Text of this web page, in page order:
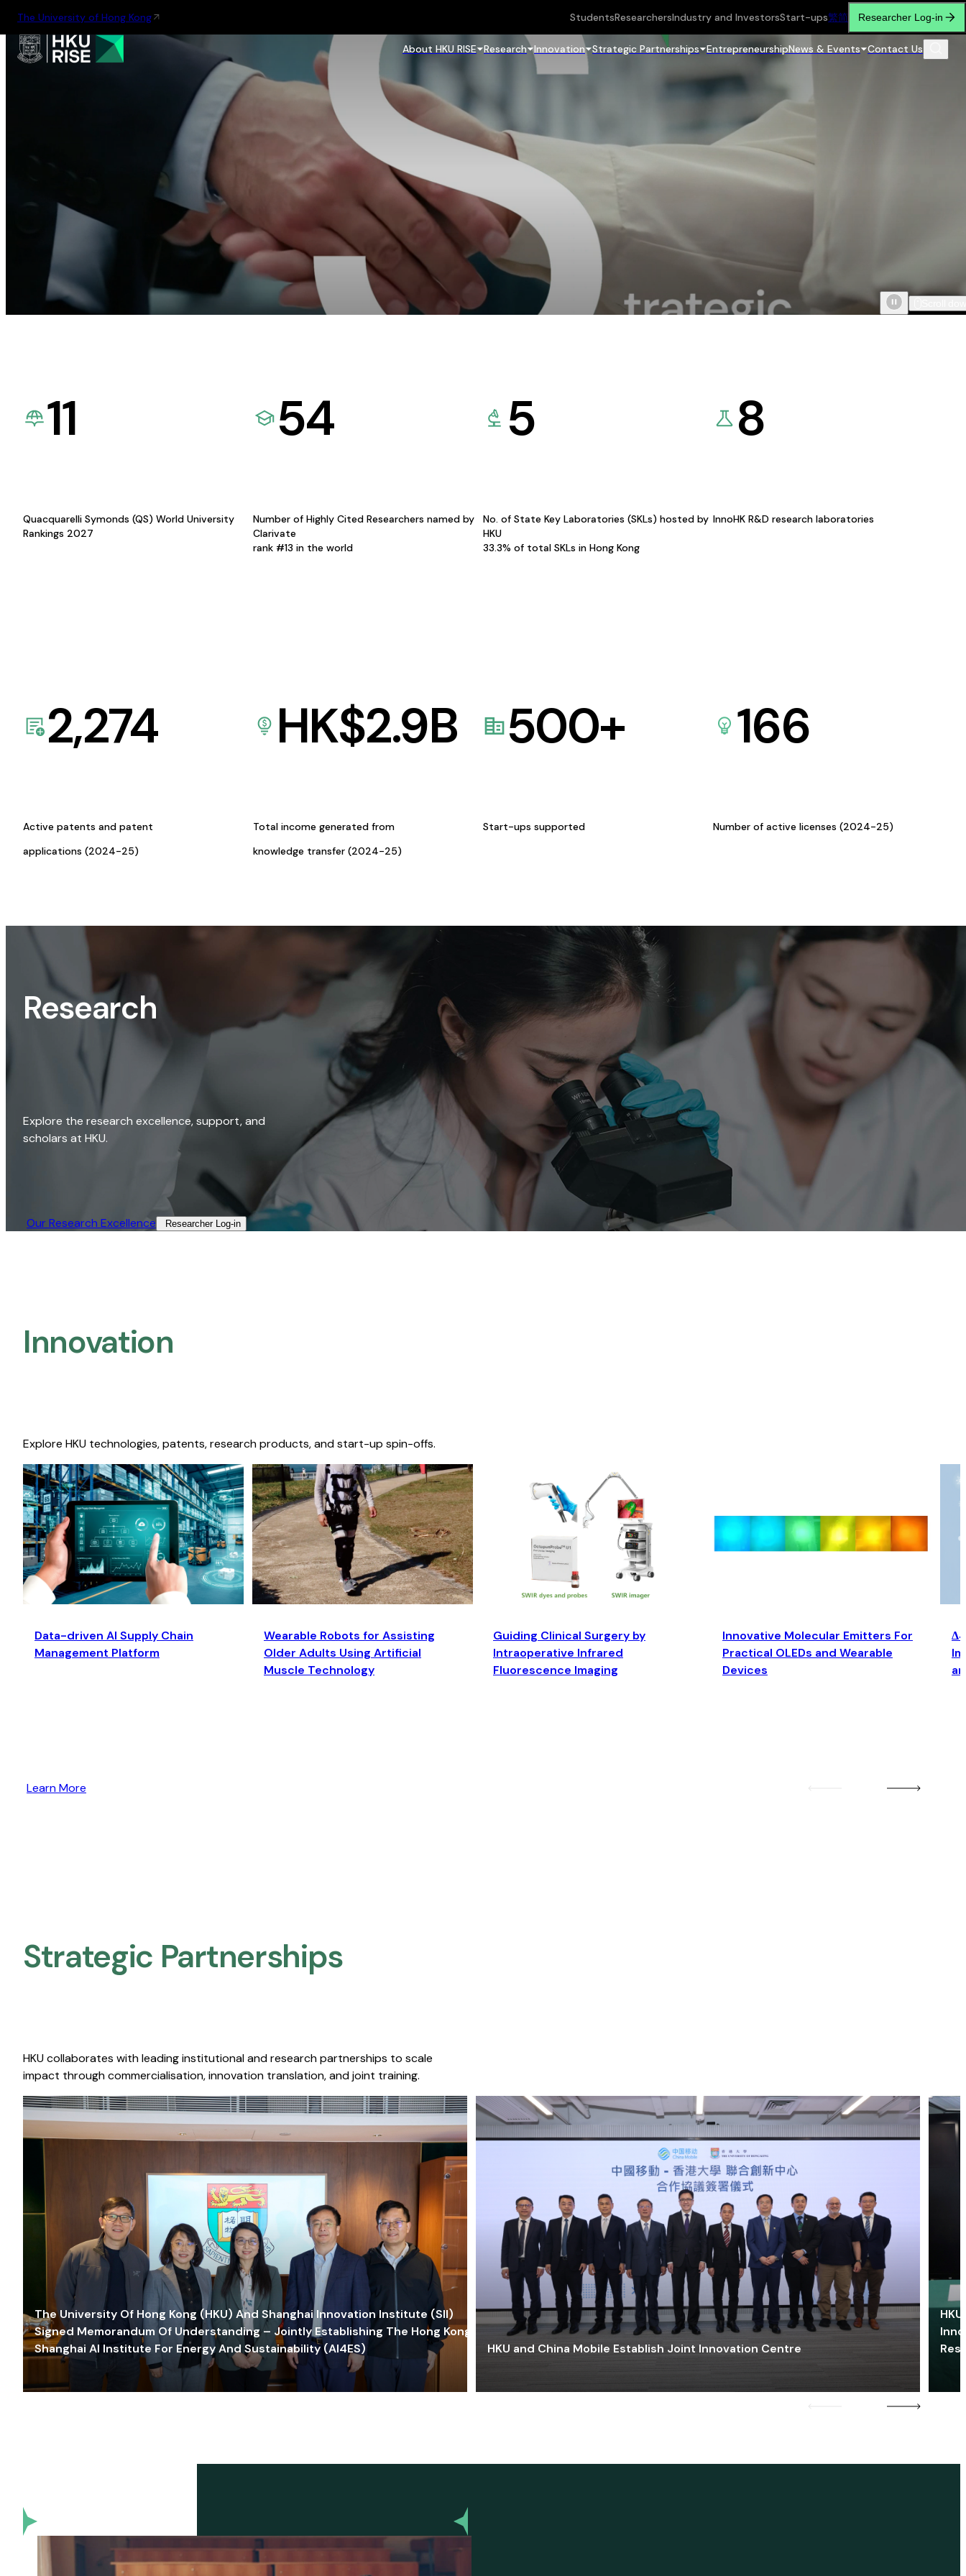
The University of Hong Kong StudentsResearchersIndustry and InvestorsStart-ups繁简 Researcher Log-in
About HKU RISE Research Innovation Strategic Partnerships EntrepreneurshipNews & Events Contact Us
11
Quacquarelli Symonds (QS) World University
Rankings 2027
54
Number of Highly Cited Researchers named by
Clarivate
rank #13 in the world
5
No. of State Key Laboratories (SKLs) hosted by
HKU
33.3% of total SKLs in Hong Kong
8
InnoHK R&D research laboratories
2,274
Active patents and patent
applications (2024-25)
HK$2.9B
Total income generated from
knowledge transfer (2024-25)
500+
Start-ups supported
166
Number of active licenses (2024-25)
Research
Explore the research excellence, support, and
scholars at HKU.
Our Research Excellence​ Researcher Log-in​
Innovation
Explore HKU technologies, patents, research products, and start-up spin-offs.
Data-driven AI Supply Chain
Management Platform
Wearable Robots for Assisting
Older Adults Using Artificial
Muscle Technology
Guiding Clinical Surgery by
Intraoperative Infrared
Fluorescence Imaging
Innovative Molecular Emitters For
Practical OLEDs and Wearable
Devices
Learn More
Strategic Partnerships​
HKU collaborates with leading institutional and research partnerships to scale
impact through commercialisation, innovation translation, and joint training.
The University Of Hong Kong (HKU) And Shanghai Innovation Institute (SII)
Signed Memorandum Of Understanding – Jointly Establishing The Hong Kong-
Shanghai AI Institute For Energy And Sustainability (AI4ES)
HKU and China Mobile Establish Joint Innovation Centre